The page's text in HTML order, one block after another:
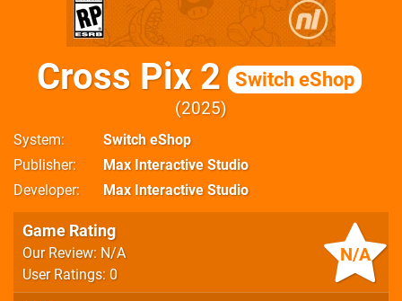
Cross Pix 2 Switch eShop
2025
System
Switch eShop
Publisher
Max Interactive Studio
Developer
Max Interactive Studio
N/A
Game Rating
Our Review: N/A
User Ratings: 0